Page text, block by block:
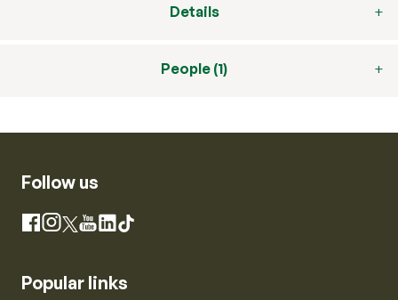
Details
People (1)
Follow us
Facebook
Instagram
X YouTube
LinkedIn
TikTok
Popular links